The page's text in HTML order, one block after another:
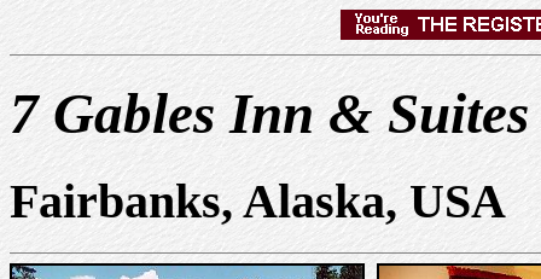
7 Gables Inn & Suites
Fairbanks, Alaska, USA